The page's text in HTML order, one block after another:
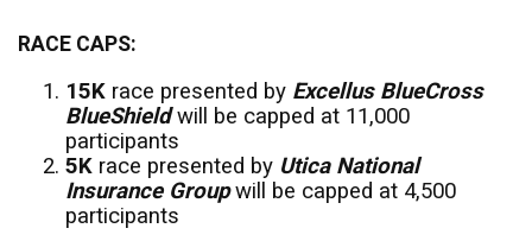
RACE CAPS:
15K race presented by Excellus BlueCross
BlueShieldwill be capped at 11,000
participants
5K race presented by Utica National
Insurance Groupwill be capped at 4,500
participants